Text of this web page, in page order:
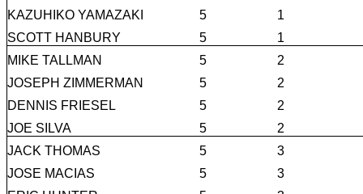
KAZUHIKO YAMAZAKI
5
1
SCOTT HANBURY
5
1
MIKE TALLMAN
5
2
JOSEPH ZIMMERMAN
5
2
DENNIS FRIESEL
5
2
JOE SILVA
5
2
JACK THOMAS
5
3
JOSE MACIAS
5
3